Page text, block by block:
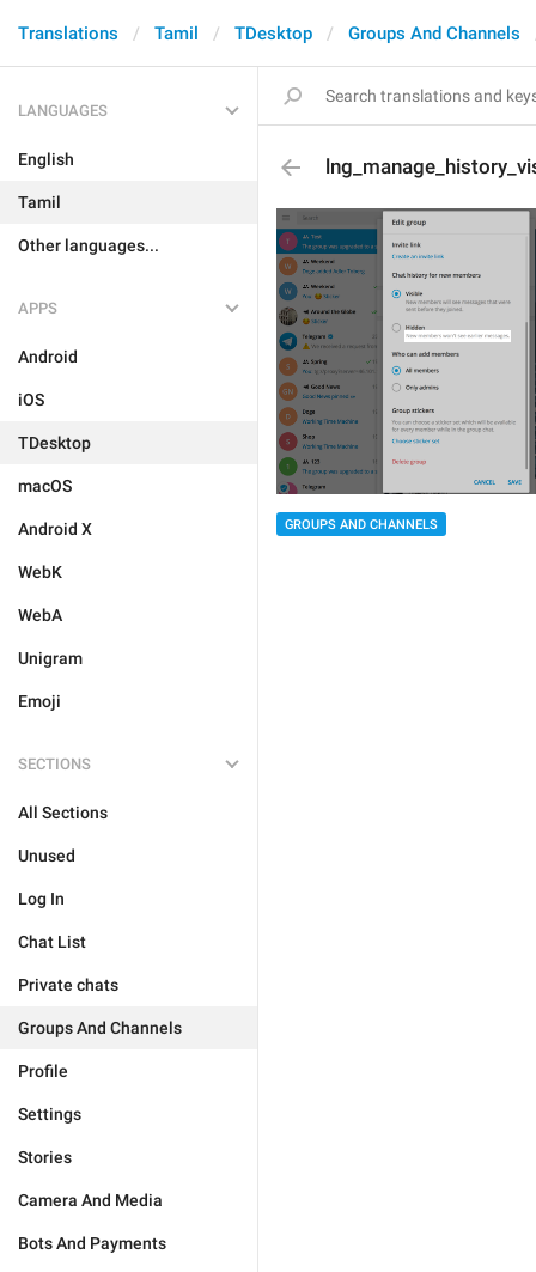
Translations Tamil TDesktop Groups And Channels
LANGUAGES
English
Tamil
Other languages...
APPS
Android
iOS
TDesktop
macOS
Android X
WebK
WebA
Unigram
Emoji
SECTIONS
All Sections
Unused
Log In
Chat List
Private chats
Groups And Channels
Profile
Settings
Stories
Camera And Media
Bots And Payments
GROUPS AND CHANNELS